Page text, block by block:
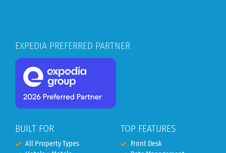
EXPEDIA PREFERRED PARTNER
BUILT FOR
All Property Types
TOP FEATURES
Front Desk